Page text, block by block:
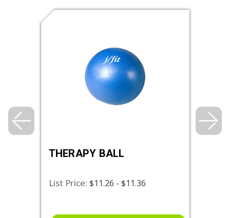
THERAPY BALL
List Price: $11.26 - $11.36